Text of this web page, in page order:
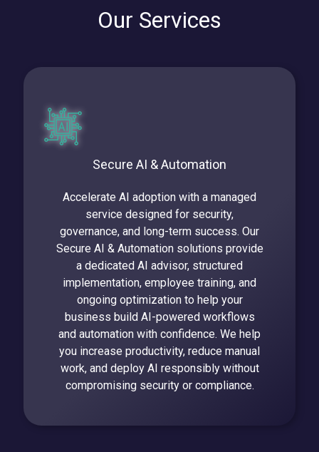
Our Services
Secure AI & Automation
Accelerate AI adoption with a managed
service designed for security,
governance, and long-term success. Our
Secure AI & Automation solutions provide
a dedicated AI advisor, structured
implementation, employee training, and
ongoing optimization to help your
business build AI-powered workflows
and automation with confidence. We help
you increase productivity, reduce manual
work, and deploy AI responsibly without
compromising security or compliance.